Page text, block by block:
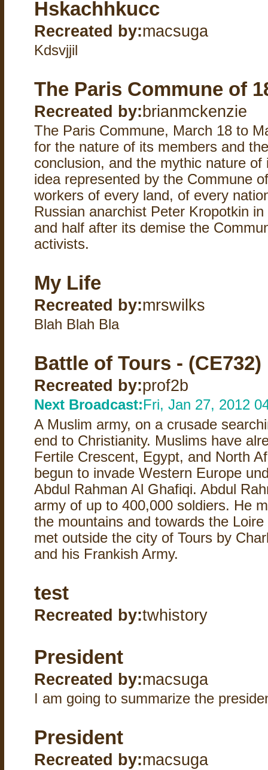
Hskachhkucc
Recreated by:macsuga
Kdsvjjil
The Paris Commune of
Recreated by: brianmckenzie
The Paris Commune, March 18 to
for the nature of its members and
conclusion, and the mythic nature of
idea represented by the Commune
workers of every land, of every
Russian anarchist Peter Kropotkin
and half after its demise the
activists.
My Life
Recreated by:mrswilks
Blah Blah Bla
Battle of Tours - (CE732)
Recreated by:prof2b
Next Broadcast:Fri, Jan 27, 2012
A Muslim army, on a crusade
end to Christianity. Muslims have
Fertile Crescent, Egypt, and North
begun to invade Western Europe
Abdul Rahman Al Ghafiqi. Abdul
army of up to 400,000 soldiers. He
the mountains and towards the
met outside the city of Tours by
and his Frankish Army.
test
Recreated by:twhistory
President
Recreated by:macsuga
I am going to summarize the
President
Recreated by:macsuga